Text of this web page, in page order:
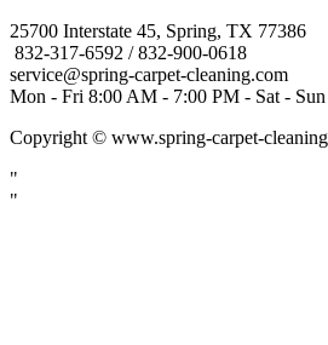
25700 Interstate 45, Spring, TX 77386
832-317-6592 / 832-900-0618
service@spring-carpet-cleaning.com
Mon - Fri 8:00 AM - 7:00 PM - Sat -
Copyright © www.spring-carpet-
"
"